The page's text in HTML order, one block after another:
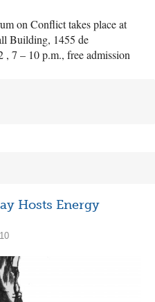
on Conflict takes place at
Building, 1455 de
7 – 10 p.m., free admission
Hosts Energy